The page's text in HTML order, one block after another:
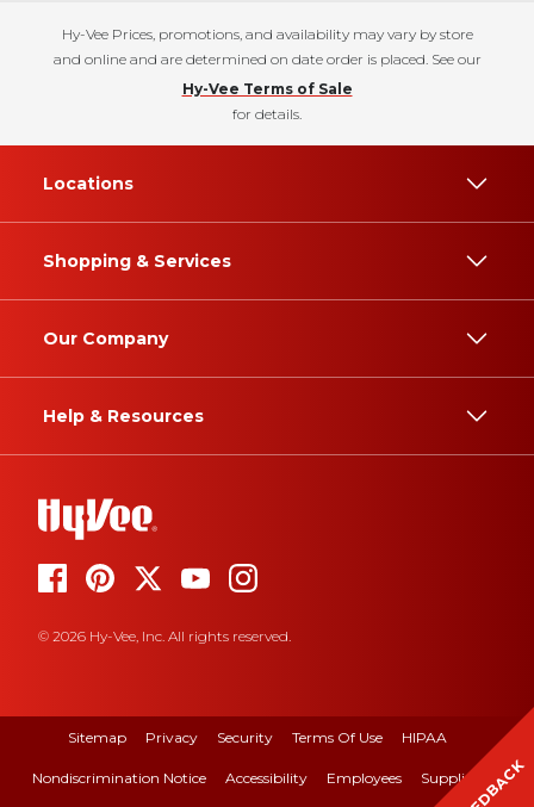
Hy-Vee Prices, promotions, and availability may vary by store
and online and are determined on date order is placed. See our
Hy-Vee Terms of Sale
for details.
Locations
Shopping & Services
Our Company
Help & Resources
© 2026 Hy-Vee, Inc. All rights reserved.
Sitemap Privacy Security Terms Of Use HIPAA
Nondiscrimination Notice Accessibility Employees Suppliers